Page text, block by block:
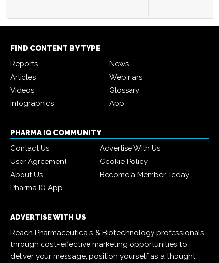
FIND CONTENT BY TYPE
Reports
News
Articles
Webinars
Videos
Glossary
Infographics
App
PHARMA IQ COMMUNITY
Contact Us
Advertise With Us
User Agreement
Cookie Policy
About Us
Become a Member Today
Pharma IQ App
ADVERTISE WITH US
Reach Pharmaceuticals & Biotechnology professionals
through cost-effective marketing opportunities to
deliver your message, position yourself as a thought